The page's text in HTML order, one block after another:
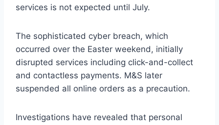
services is not expected until July.
The sophisticated cyber breach, which
occurred over the Easter weekend, initially
disrupted services including click-and-collect
and contactless payments. M&S later
suspended all online orders as a precaution.
Investigations have revealed that personal